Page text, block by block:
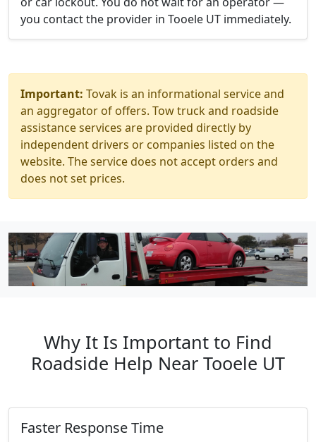
you contact the provider in Tooele UT immediately.
Important: Tovak is an informational service and
an aggregator of offers. Tow truck and roadside
assistance services are provided directly by
independent drivers or companies listed on the
website. The service does not accept orders and
does not set prices.
Why It Is Important to Find
Roadside Help Near Tooele UT
Faster Response Time